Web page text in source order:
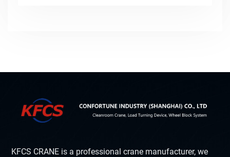
KFCS CRANE is a professional crane manufacturer, we